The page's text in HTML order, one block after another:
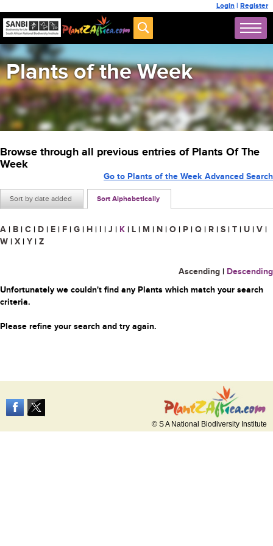
Login | Register
Plants of the Week
Browse through all previous entries of Plants Of The
Week
Sort by date added Sort Alphabetically
Go to Plants of the Week Advanced Search
A | B | C | D | E | F | G | H | I | J | K | L | M | N | O | P | Q | R | S | T | U | V |
W | X | Y | Z
Ascending | Descending
Unfortunately we couldn't find any Plants which match your search
criteria.
Please refine your search and try again.
© S A National Biodiversity Institute